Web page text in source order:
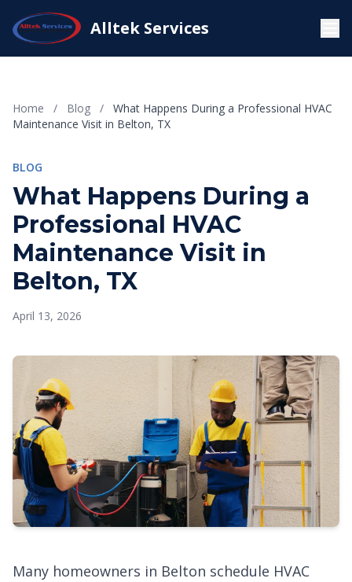
Alltek Services
Home / Blog /
What Happens During a Professional HVAC
Maintenance Visit in Belton, TX
BLOG
What Happens During a
Professional HVAC
Maintenance Visit in
Belton, TX
April 13, 2026
Many homeowners in Belton schedule HVAC